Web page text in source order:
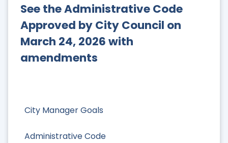
City Manager Goals
Administrative Code
See the Administrative Code
Approved by City Council on
March 24, 2026 with
amendments